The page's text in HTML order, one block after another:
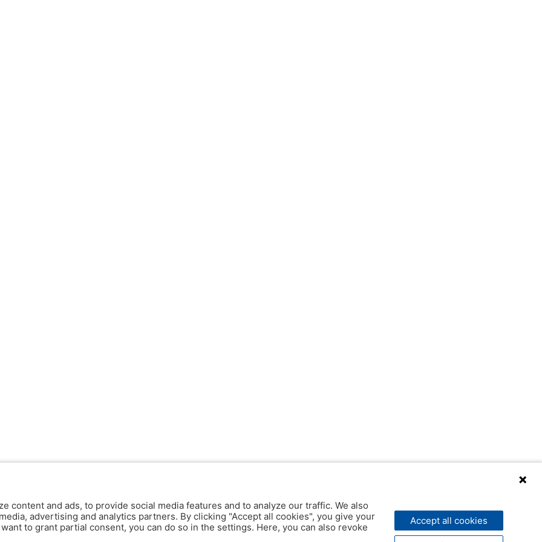
content and ads, to provide social media features and to analyze our traffic. We also
advertising and analytics partners. By clicking "Accept all cookies", you give your
to grant partial consent, you can do so in the settings. Here, you can also revoke
Accept all cookies